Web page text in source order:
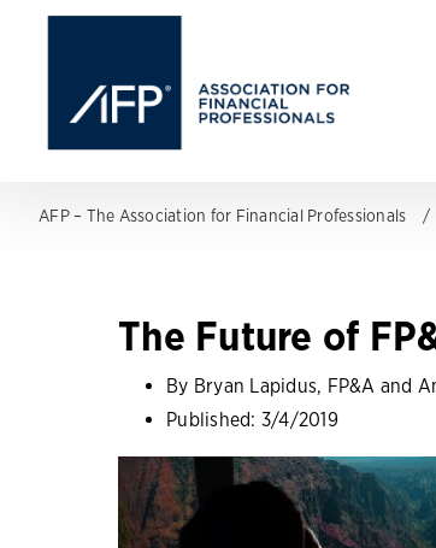
AFP – The Association for Financial Professionals
The Future of
By Bryan Lapidus, FP&A and
Published: 3/4/2019